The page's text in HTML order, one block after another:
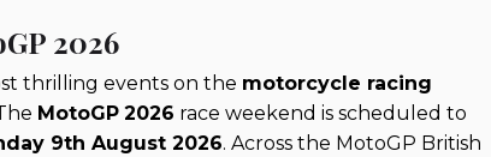
2026
thrilling events on the motorcycle racing
MotoGP 2026 race weekend is scheduled to
9th August 2026. Across the MotoGP British